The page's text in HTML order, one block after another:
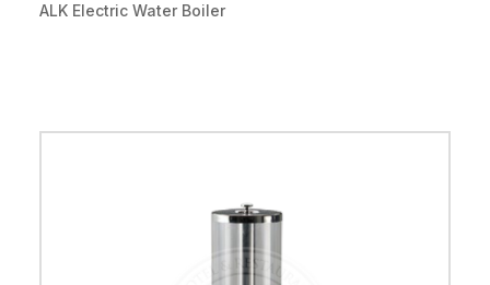
ALK Electric Water Boiler